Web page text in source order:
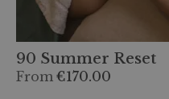
90 Summer Reset
From €170.00